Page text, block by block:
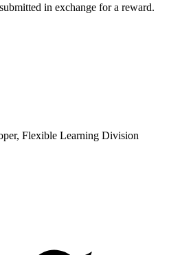
in exchange for a reward.
Flexible Learning Division